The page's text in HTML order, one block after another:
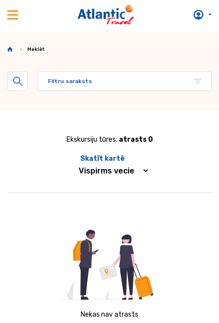
Meklēt
Filtru saraksts
Ekskursiju tūres: atrasts 0
Skatīt kartē
Nekas nav atrasts